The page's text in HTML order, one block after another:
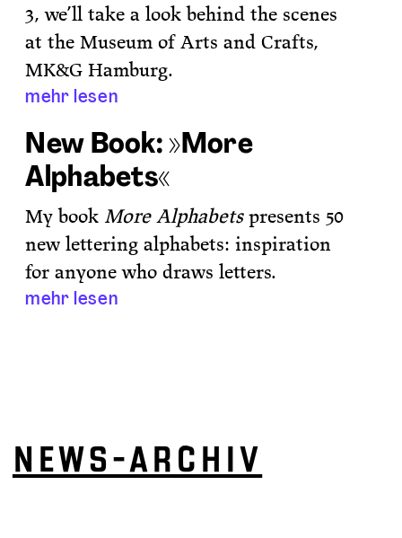
3, we’ll take a look behind the scenes
at the Museum of Arts and Crafts,
MK&G Hamburg.
mehr lesen
New Book: »More
Alphabets«
My book More Alphabetspresents 50
new lettering alphabets: inspiration
for anyone who draws letters.
mehr lesen
NEWS-ARCHIV